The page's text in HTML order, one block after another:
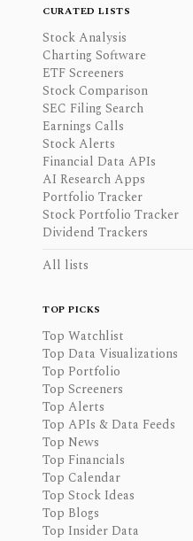
CURATED LISTS
Stock Analysis
Charting Software
ETF Screeners
Stock Comparison
SEC Filing Search
Earnings Calls
Stock Alerts
Financial Data APIs
AI Research Apps
Portfolio Tracker
Stock Portfolio Tracker
Dividend Trackers
All lists
TOP PICKS
Top Watchlist
Top Data Visualizations
Top Portfolio
Top Screeners
Top Alerts
Top APIs & Data Feeds
Top News
Top Financials
Top Calendar
Top Stock Ideas
Top Blogs
Top Insider Data